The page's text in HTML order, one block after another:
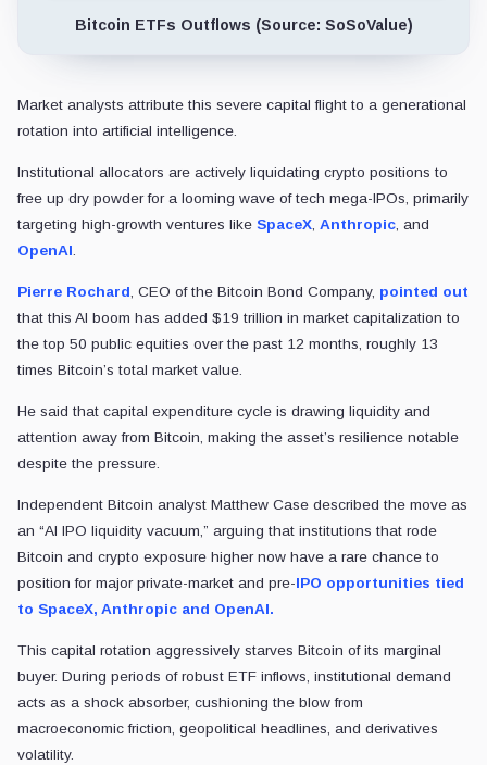
Bitcoin ETFs Outflows (Source: SoSoValue)
Market analysts attribute this severe capital flight to a generational
rotation into artificial intelligence.
Institutional allocators are actively liquidating crypto positions to
free up dry powder for a looming wave of tech mega-IPOs, primarily
targeting high-growth ventures like SpaceX, Anthropic, and
OpenAI.
Pierre Rochard, CEO of the Bitcoin Bond Company, pointed out
that this AI boom has added $19 trillion in market capitalization to
the top 50 public equities over the past 12 months, roughly 13
times Bitcoin’s total market value.
He said that capital expenditure cycle is drawing liquidity and
attention away from Bitcoin, making the asset’s resilience notable
despite the pressure.
Independent Bitcoin analyst Matthew Case described the move as
an “AI IPO liquidity vacuum,” arguing that institutions that rode
Bitcoin and crypto exposure higher now have a rare chance to
position for major private-market and pre-IPO opportunities tied
to SpaceX, Anthropic and OpenAI.
This capital rotation aggressively starves Bitcoin of its marginal
buyer. During periods of robust ETF inflows, institutional demand
acts as a shock absorber, cushioning the blow from
macroeconomic friction, geopolitical headlines, and derivatives
volatility.